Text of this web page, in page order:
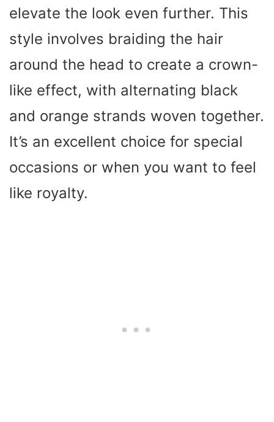
elevate the look even further. This
style involves braiding the hair
around the head to create a crown-
like effect, with alternating black
and orange strands woven together.
It’s an excellent choice for special
occasions or when you want to feel
like royalty.